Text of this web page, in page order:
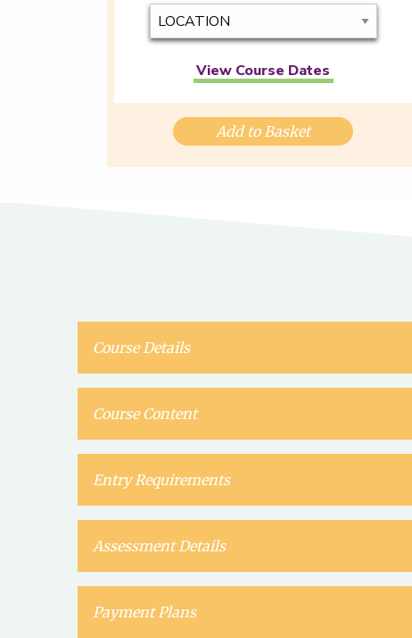
View Course Dates
Add to Basket
Course Details
Course Content
Entry Requirements
Assessment Details
Payment Plans